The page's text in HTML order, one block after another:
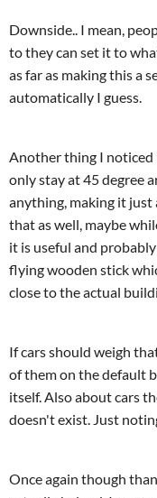
Downside.. I mean,
to they can set it to
as far as making this a
automatically I guess.
Another thing I noticed
only stay at 45 degree
anything, making it just
that as well, maybe
it is useful and
flying wooden stick
close to the actual
If cars should weigh
of them on the default
itself. Also about cars
doesn't exist. Just
Once again though